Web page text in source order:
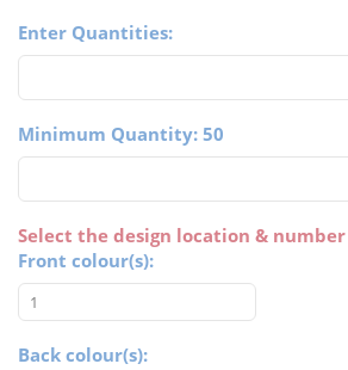
Enter Quantities:
Minimum Quantity: 50
Select the design location &
Front colour(s):
Back colour(s):